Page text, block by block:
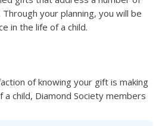
your planning, you will be
in the life of a child.
of knowing your gift is making
child, Diamond Society members